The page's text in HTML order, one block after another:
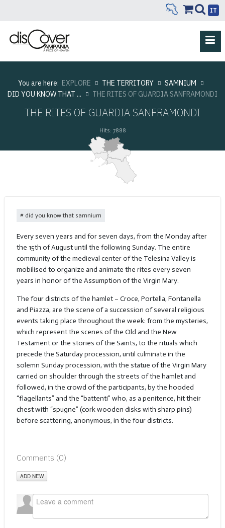
IT
You are here: EXPLORE THE TERRITORY
SAMNIUM
DID YOU KNOW THAT ...
THE RITES OF GUARDIA SANFRAMONDI
THE RITES OF GUARDIA SANFRAMONDI
Hits: 7888
did you know that samnium
Every seven years and for seven days, from the Monday after
the 15th of August until the following Sunday. The entire
community of the medieval center of the Telesina Valley is
mobilised to organize and animate the rites every seven
years in honor of the Assumption of the Virgin Mary.
The four districts of the hamlet – Croce, Portella, Fontanella
and Piazza, are the scene of a succession of several religious
events taking place throughout the week: from the mysteries,
which represent the scenes of the Old and the New
Testament or the stories of the Saints, to the rituals which
precede the Saturday procession, until culminate in the
solemn Sunday procession, with the statue of the Virgin Mary
carried on shoulder through the streets of the hamlet and
followed, in the crowd of the participants, by the hooded
“flagellants” and the “battenti” who, as a penitence, hit their
chest with “spugne” (cork wooden disks with sharp pins)
before scattering, anonymous, in the four districts.
Comments (0)
ADD NEW